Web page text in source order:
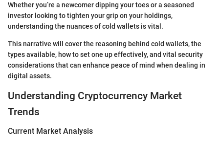
Whether you’re a newcomer dipping your toes or a seasoned
investor looking to tighten your grip on your holdings,
understanding the nuances of cold wallets is vital.
This narrative will cover the reasoning behind cold wallets, the
types available, how to set one up effectively, and vital security
considerations that can enhance peace of mind when dealing in
digital assets.
Understanding Cryptocurrency Market
Trends
Current Market Analysis